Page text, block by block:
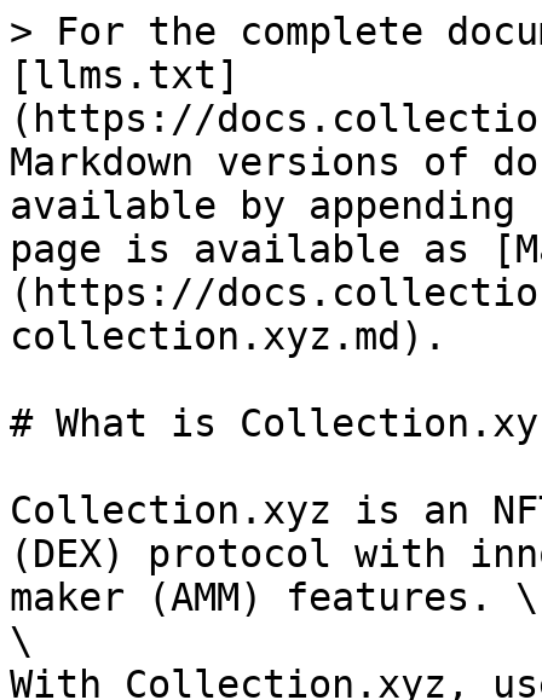
> For the complete
[llms.txt]
(https://
Markdown versions of
available by
page is available as
(https://
collection.xyz.md).
# What is
Collection.xyz is an
(DEX) protocol with
maker (AMM) features. \
\
With Collection.xyz,